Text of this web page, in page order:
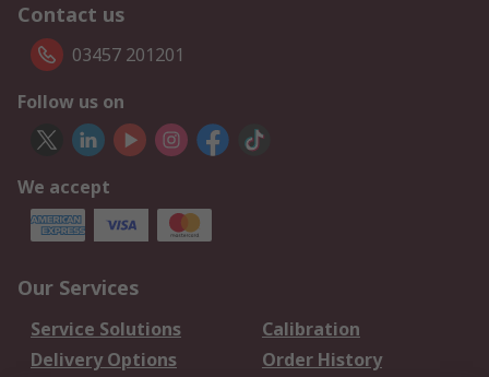
Contact us
03457 201201
Follow us on
We accept
Our Services
Service Solutions
Calibration
Delivery Options
Order History